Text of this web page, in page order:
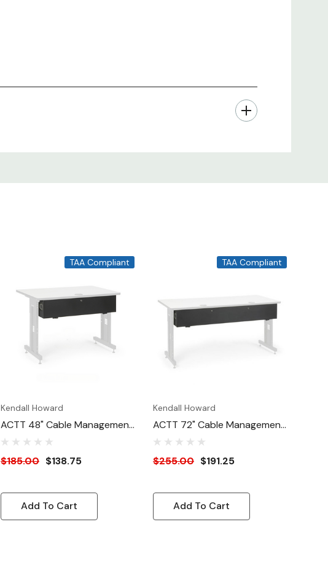
TAA Compliant
Kendall Howard
ACTT 48" Cable Management
Enclosure
$185.00 $138.75
Add To Cart
TAA Compliant
Kendall Howard
ACTT 72" Cable Management
Enclosure
$255.00 $191.25
Add To Cart